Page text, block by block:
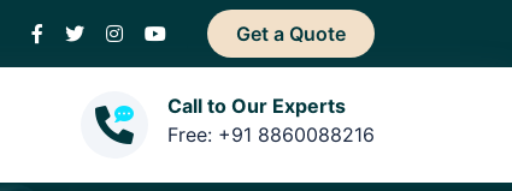
Get a Quote
Call to Our Experts
Free: +91 8860088216